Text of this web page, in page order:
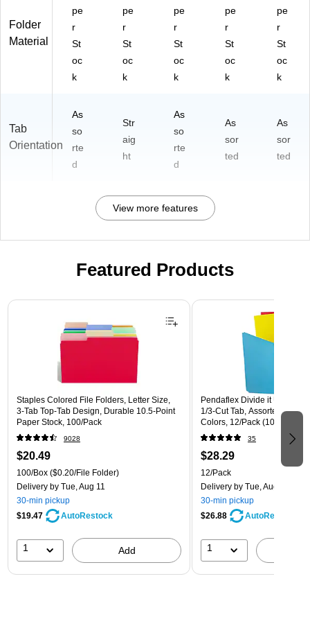
Folder
Material
pe
r
St
oc
k
pe
r
St
oc
k
pe
r
St
oc
k
pe
r
St
oc
k
pe
r
St
oc
k
Tab
Orientation
As
so
rte
d
Str
aig
ht
As
so
rte
d
As
sor
ted
As
sor
ted
View more features
Featured Products
Page 1 of 3
Staples Colored File Folders, Letter Size,
3‑Tab Top‑Tab Design, Durable 10.5‑Point
Paper Stock, 100/Pack
9028
$20.49
100/Box ($0.20/File Folder)
Delivery by Tue, Aug 11
30-min pickup
$19.47
AutoRestock
1 Add
Pendaflex Divide it Up
1/3-Cut Tab, Assorted,
Colors, 12/Pack (10773)
35
$28.29
12/Pack
Delivery by Tue, Aug 11
30-min pickup
$26.88
AutoRestock
1